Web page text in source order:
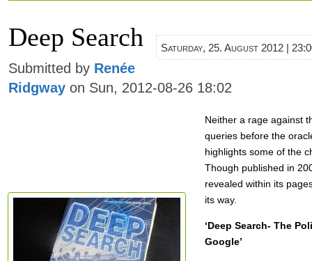
Saturday, 25. August 2012 |
Deep Search
Submitted by Renée
Ridgway on Sun, 2012-08-26 18:02
Neither a rage against
queries before the
highlights some of the
Though published in
revealed within its
its way.
‘Deep Search- The
Google’